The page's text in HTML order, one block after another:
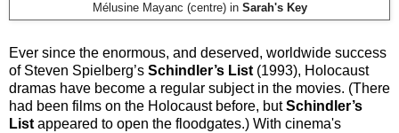
Mélusine Mayanc (centre) inSarah's Key
Ever since the enormous, and deserved, worldwide success
of Steven Spielberg’s Schindler’s List(1993), Holocaust
dramas have become a regular subject in the movies. (There
had been films on the Holocaust before, butSchindler’s
Listappeared to open the floodgates.) With cinema's